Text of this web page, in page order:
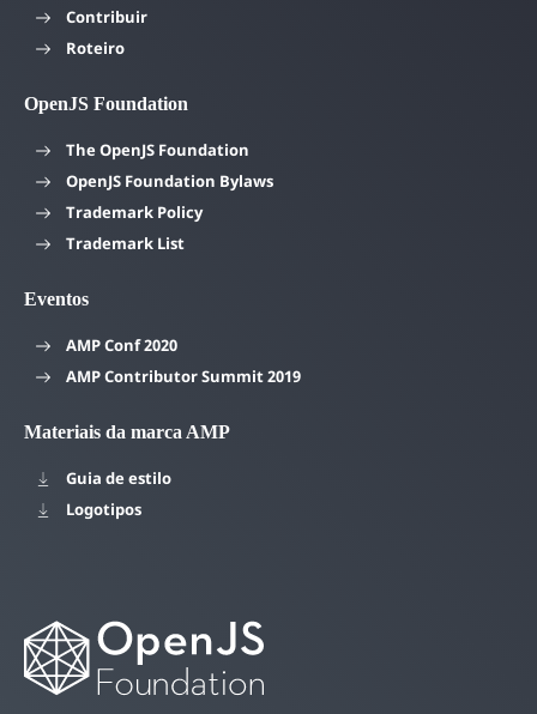
Contribuir
Roteiro
OpenJS Foundation
The OpenJS Foundation
OpenJS Foundation Bylaws
Trademark Policy
Trademark List
Eventos
AMP Conf 2020
AMP Contributor Summit 2019
Materiais da marca AMP
Guia de estilo
Logotipos